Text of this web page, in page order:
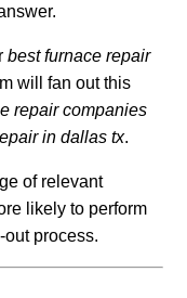
best furnace repair
will fan out this
repair companies
in dallas tx.
of relevant
likely to perform
process.